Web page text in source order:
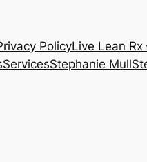
PolicyLive Lean
ServicesStephanie Mull